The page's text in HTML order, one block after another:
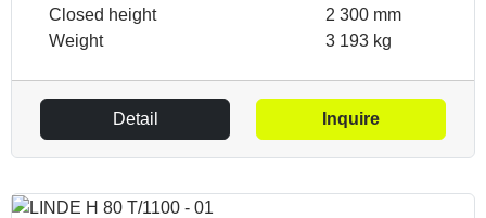
Closed height
2 300 mm
Weight
3 193 kg
Detail Inquire